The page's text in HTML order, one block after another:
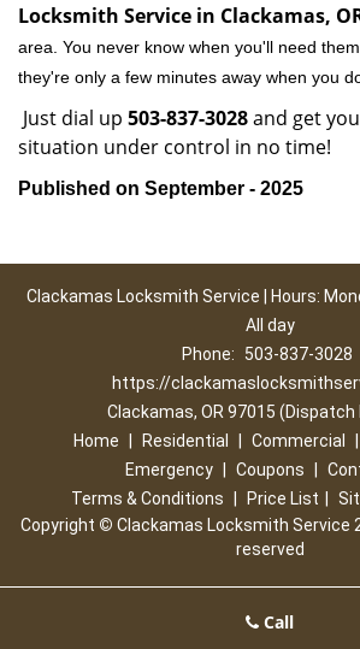
Locksmith Service in Clackamas,
area. You never know when you'll need
they're only a few minutes away when you
Just dial up 503-837-3028and get
situation under control in no time!
Published on September - 2025
Clackamas Locksmith Service | Hours:
All day
Phone:
503-837-3028
https://
Clackamas, OR 97015
Home
Residential Commercial
Emergency
Coupons
Terms & Conditions
Price List
Copyright © Clackamas Locksmith Service
reserved
Call